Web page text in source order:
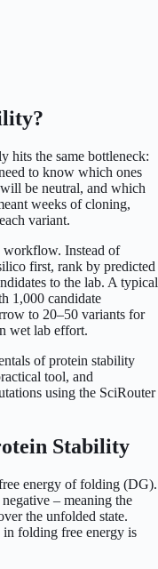
hits the same bottleneck:
to know which ones
be neutral, and which
weeks of cloning,
variant.
workflow. Instead of
first, rank by predicted
to the lab. A typical
1,000 candidate
to 20–50 variants for
wet lab effort.
of protein stability
tool, and
using the SciRouter
Stability
energy of folding (DG).
– meaning the
the unfolded state.
folding free energy is